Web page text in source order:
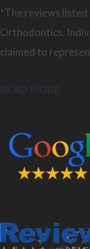
*The reviews
Orthodontics.
claimed to
READ MORE